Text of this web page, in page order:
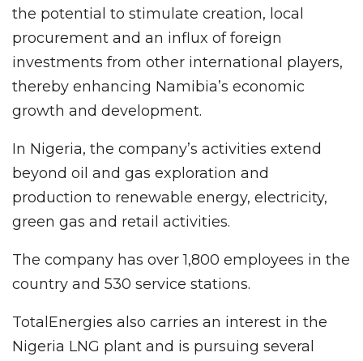
the potential to stimulate creation, local
procurement and an influx of foreign
investments from other international players,
thereby enhancing Namibia’s economic
growth and development.
In Nigeria, the company’s activities extend
beyond oil and gas exploration and
production to renewable energy, electricity,
green gas and retail activities.
The company has over 1,800 employees in the
country and 530 service stations.
TotalEnergies also carries an interest in the
Nigeria LNG plant and is pursuing several